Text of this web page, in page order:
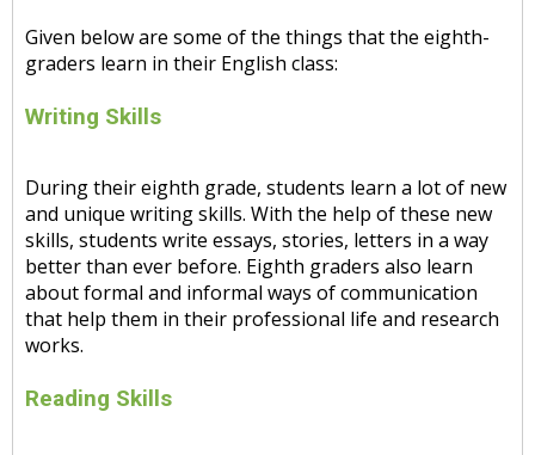
Given below are some of the things that the eighth-
graders learn in their English class:
Writing Skills
During their eighth grade, students learn a lot of new
and unique writing skills. With the help of these new
skills, students write essays, stories, letters in a way
better than ever before. Eighth graders also learn
about formal and informal ways of communication
that help them in their professional life and research
works.
Reading Skills